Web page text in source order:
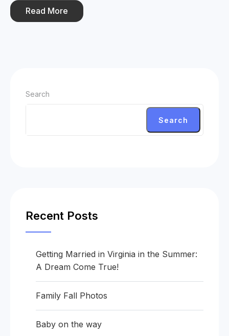
Read More
Search
Search
Recent Posts
Getting Married in Virginia in the Summer:
A Dream Come True!
Family Fall Photos
Baby on the way